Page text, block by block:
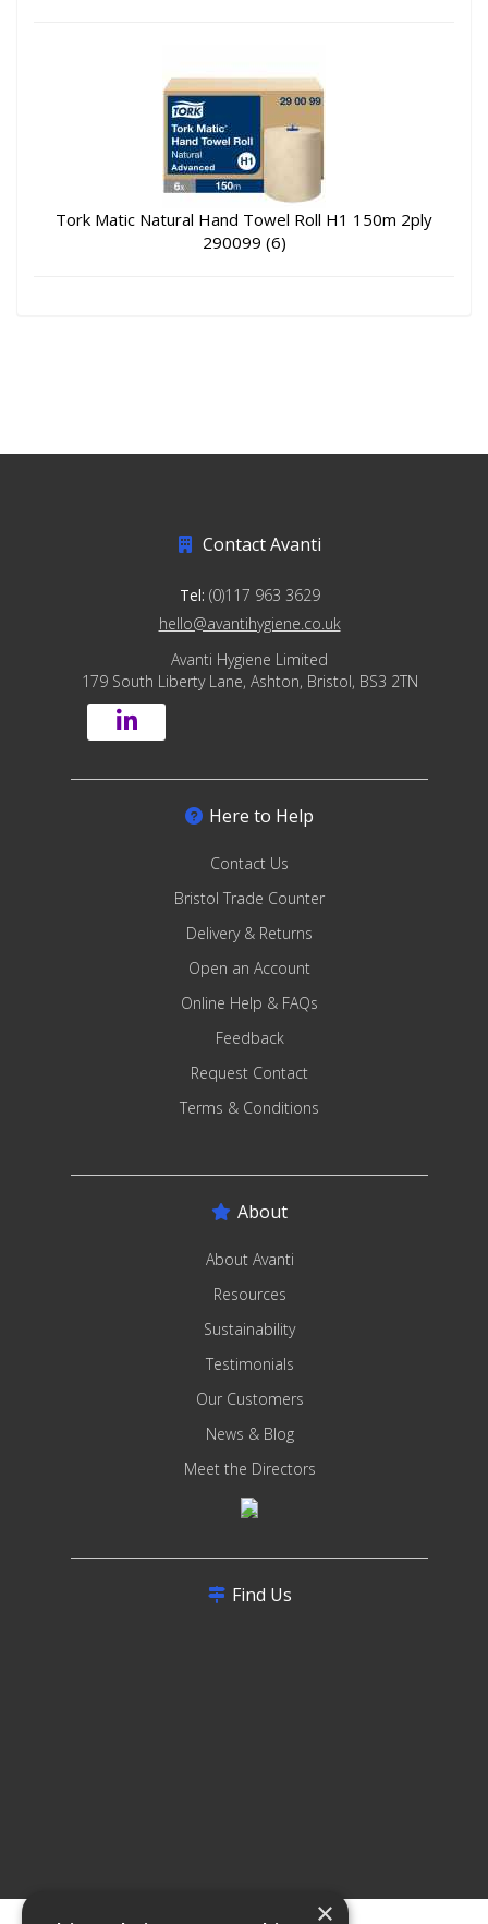
Tork Matic Natural Hand Towel Roll H1 150m 2ply
290099 (6)
Contact Avanti
Tel: (0)117 963 3629
hello@avantihygiene.co.uk
Avanti Hygiene Limited
179 South Liberty Lane, Ashton, Bristol, BS3 2TN
Here to Help
Contact Us
Bristol Trade Counter
Delivery & Returns
Open an Account
Online Help & FAQs
Feedback
Request Contact
Terms & Conditions
About
About Avanti
Resources
Sustainability
Testimonials
Our Customers
News & Blog
Meet the Directors
Find Us
×